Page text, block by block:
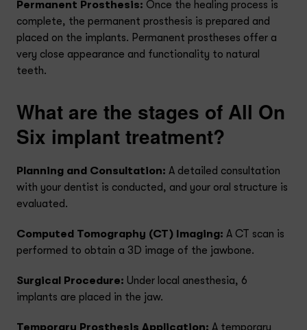
Permanent Prosthesis: Once the healing process is
complete, the permanent prosthesis is prepared and
placed on the implants. Permanent prostheses offer a
very close appearance and functionality to natural
teeth.
What are the stages of All On
Six implant treatment?
Planning and Consultation: A detailed consultation
with your dentist is conducted, and your oral structure is
evaluated.
Computed Tomography (CT) Imaging: A CT scan is
performed to obtain a 3D image of the jawbone.
Surgical Procedure: Under local anesthesia, 6
implants are placed in the jaw.